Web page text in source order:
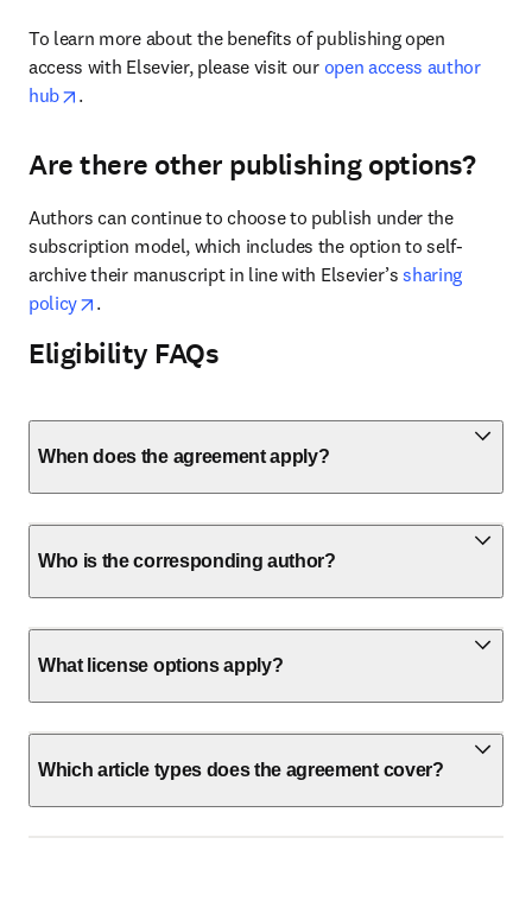
To learn more about the benefits of publishing open
access with Elsevier, please visit our open access author
hub
opens in new tab/window
.
Are there other publishing options?
Authors can continue to choose to publish under the
subscription model, which includes the option to self-
archive their manuscript in line with Elsevier’s sharing
policy
opens in new tab/window
.
Eligibility FAQs
When does the agreement apply?
Who is the corresponding author?
What license options apply?
Which article types does the agreement cover?